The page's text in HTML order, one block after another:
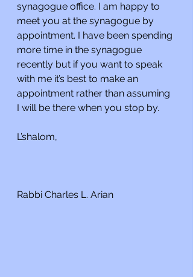
synagogue office. I am happy to
meet you at the synagogue by
appointment. I have been spending
more time in the synagogue
recently but if you want to speak
with me it’s best to make an
appointment rather than assuming
I will be there when you stop by.
L’shalom,
Rabbi Charles L. Arian